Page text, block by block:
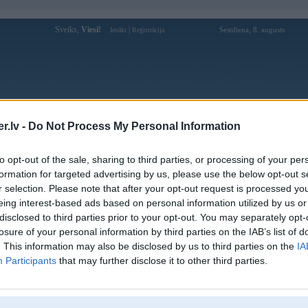
- Do Not Process My Personal Information
opt-out of the sale, sharing to third parties, or processing of your
for targeted advertising by us, please use the below opt-out
selection. Please note that after your opt-out request is processed
interest-based ads based on personal information utilized by us
to third parties prior to your opt-out. You may separately
of your personal information by third parties on the IAB’s list of
This information may also be disclosed by us to third parties on the
Participants that may further disclose it to other third parties.
Sveiks, Viesi! Ienākt Reģistrācija Sestdiena, 8. augusts
Forums Galerijas Reģistrācija Lietotāji
Lietotāja debet1senet profils
Lietotājvārds: debet1senet
Intereses:
Muốn một nền tảng đặt kèo nhanh – trải
nghiệm mượt? Giao diện trực quan, thao
tác đơn giản giúp bạn
Ziņojumi forumā:
[Pēdējie ziņojumi forumā]